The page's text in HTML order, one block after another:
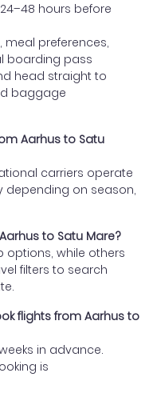
hours before
meal preferences,
boarding pass
head straight to
baggage
Aarhus to Satu
carriers operate
depending on season,
to Satu Mare?
options, while others
filters to search
flights from Aarhus to
in advance.
is